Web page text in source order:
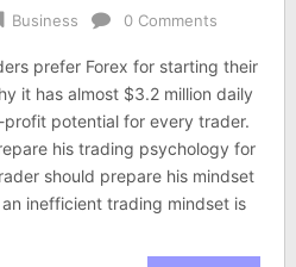
Business 0 Comments
prefer Forex for starting their
it has almost $3.2 million daily
potential for every trader.
his trading psychology for
should prepare his mindset
inefficient trading mindset is